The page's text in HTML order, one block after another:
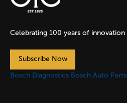
Celebrating 100 years of innovation
Subscribe Now
Bosch Diagnostics Bosch Auto Parts